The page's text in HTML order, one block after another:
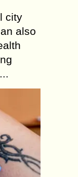
city
also